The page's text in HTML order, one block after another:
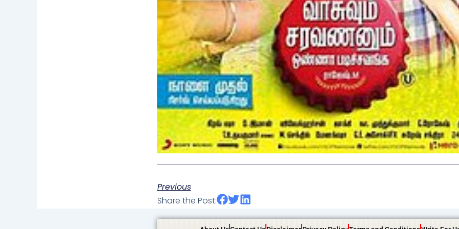
Previous
Share the Post: